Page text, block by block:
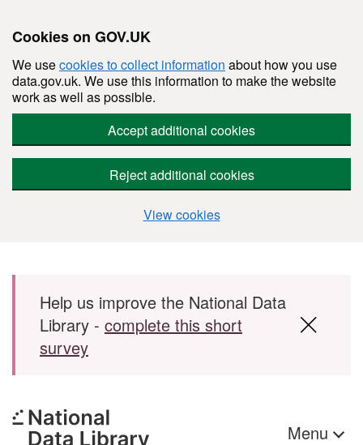
Cookies on GOV.UK
We usecookies to collect information about how you use
data.gov.uk. We use this information to make the website
work as well as possible.
Accept additional cookies
Reject additional cookies
View cookies
Skip to main content
Help us improve the National Data
Library - complete this short
survey
Menu